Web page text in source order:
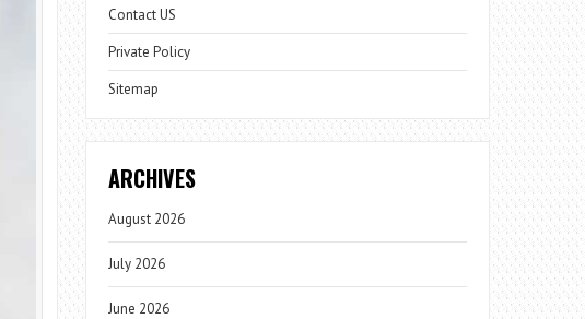
Contact US
Private Policy
Sitemap
ARCHIVES
August 2026
July 2026
June 2026